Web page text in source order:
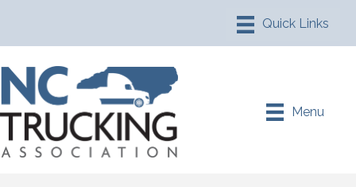
Menu